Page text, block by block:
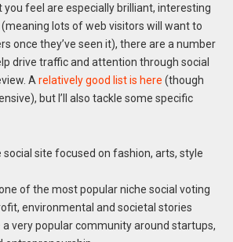
you feel are especially brilliant, interesting
(meaning lots of web visitors will want to
once they’ve seen it), there are a number
drive traffic and attention through social
A relatively good list is here (though
but I’ll also tackle some specific
site focused on fashion, arts, style
of the most popular niche social voting
environmental and societal stories
a very popular community around startups,